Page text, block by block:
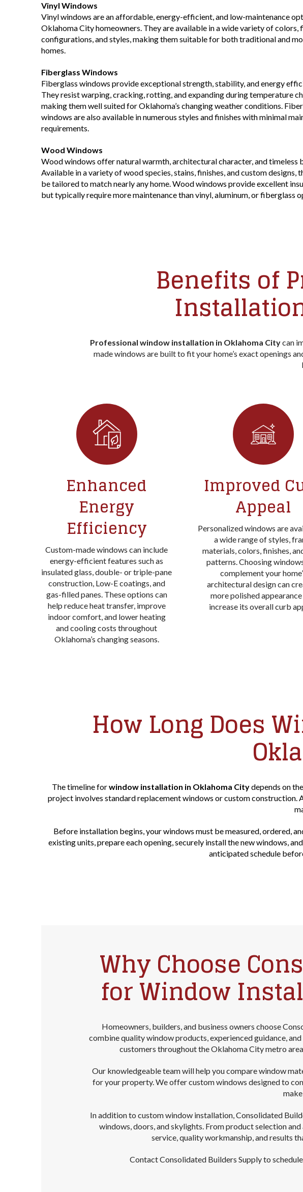
Vinyl Windows
Vinyl windows are an affordable, energy-efficient, and low-maintenance
Oklahoma City homeowners. They are available in a wide variety of colors,
configurations, and styles, making them suitable for both traditional and
homes.
Fiberglass Windows
Fiberglass windows provide exceptional strength, stability, and energy
They resist warping, cracking, rotting, and expanding during temperature
making them well suited for Oklahoma’s changing weather conditions.
windows are also available in numerous styles and finishes with minimal
requirements.
Wood Windows
Wood windows offer natural warmth, architectural character, and timeless
Available in a variety of wood species, stains, finishes, and custom designs,
be tailored to match nearly any home. Wood windows provide excellent
but typically require more maintenance than vinyl, aluminum, or fiberglass
Benefits of
Professional window installation in Oklahoma Citycan
made windows are built to fit your home’s exact openings
Enhanced
Energy
Efficiency
Custom-made windows can include
energy-efficient features such as
insulated glass, double- or triple-pane
construction, Low-E coatings, and
gas-filled panes. These options can
help reduce heat transfer, improve
indoor comfort, and lower heating
and cooling costs throughout
Oklahoma’s changing seasons.
Improved
Appeal
Personalized windows are
a wide range of styles,
materials, colors, finishes,
patterns. Choosing
complement your
architectural design can
more polished
increase its overall curb
How Long Does
The timeline forwindow installation in Oklahoma Citydepends on
project involves standard replacement windows or custom construction.
Before installation begins, your windows must be measured, ordered,
existing units, prepare each opening, securely install the new windows,
anticipated schedule
Why Choose
for Window
Homeowners, builders, and business owners choose
combine quality window products, experienced guidance,
customers throughout the Oklahoma City metro
Our knowledgeable team will help you compare window
for your property. We offer custom windows designed to
In addition to custom window installation, Consolidated
windows, doors, and skylights. From product selection
service, quality workmanship, and results
Contact Consolidated Builders Supply to